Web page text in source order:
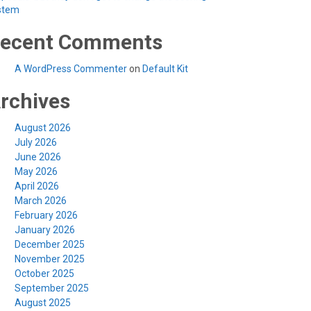
Comments
A WordPress Commenteron Default Kit
August 2026
July 2026
June 2026
May 2026
April 2026
March 2026
February 2026
January 2026
December 2025
November 2025
October 2025
September 2025
August 2025